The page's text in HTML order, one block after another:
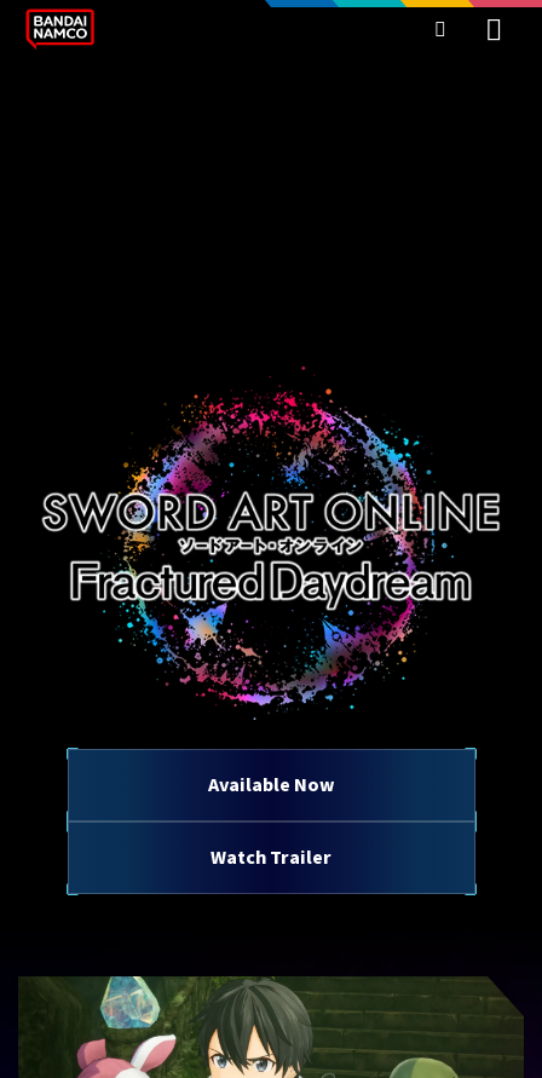
Available Now
Watch Trailer